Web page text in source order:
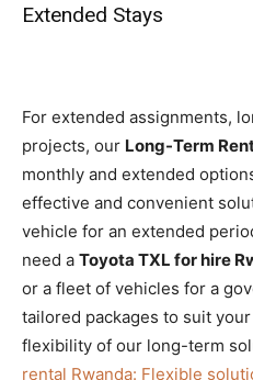
Extended Stays
For extended assignments,
projects, our Long-Term
monthly and extended
effective and convenient
vehicle for an extended
need a Toyota TXL for hire
or a fleet of vehicles for a
tailored packages to suit
flexibility of our long-term
rental Rwanda: Flexible